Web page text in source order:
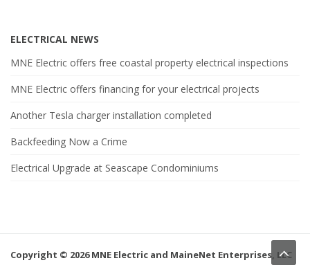
ELECTRICAL NEWS
MNE Electric offers free coastal property electrical inspections
MNE Electric offers financing for your electrical projects
Another Tesla charger installation completed
Backfeeding Now a Crime
Electrical Upgrade at Seascape Condominiums
Copyright © 2026 MNE Electric and MaineNet Enterprises, LLC